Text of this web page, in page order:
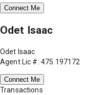
Connect Me
Odet Isaac
Odet Isaac
Agent Lic #: 475.197172
Connect Me
Transactions